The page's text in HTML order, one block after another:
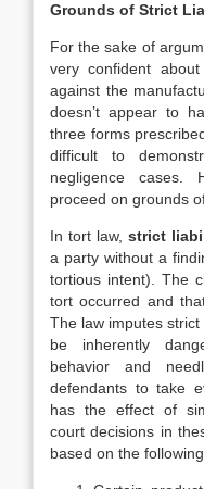
Grounds of Strict
For the sake of
very confident
against the
doesn’t appear to
three forms
difficult to
negligence cases.
proceed on grounds
In tort law, strict
a party without a
tortious intent). The
tort occurred and
The law imputes
be inherently
behavior and
defendants to take
has the effect of
court decisions in
based on the